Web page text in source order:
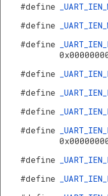
#define
#define
#define
#define
#define
#define
#define
#define
#define